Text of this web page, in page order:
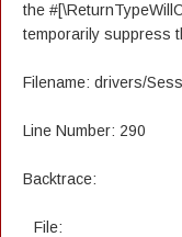
the
temporarily suppress
Filename: drivers/
Line Number: 290
Backtrace:
File: